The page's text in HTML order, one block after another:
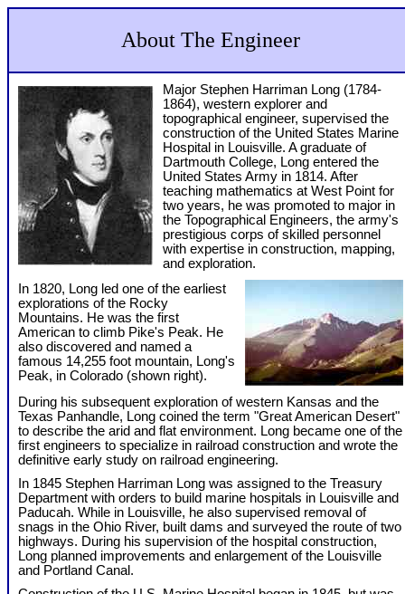
About The Engineer
Major Stephen Harriman Long (1784-
1864), western explorer and
topographical engineer, supervised the
construction of the United States Marine
Hospital in Louisville. A graduate of
Dartmouth College, Long entered the
United States Army in 1814. After
teaching mathematics at West Point for
two years, he was promoted to major in
the Topographical Engineers, the army's
prestigious corps of skilled personnel
with expertise in construction, mapping,
and exploration.
In 1820, Long led one of the earliest
explorations of the Rocky
Mountains. He was the first
American to climb Pike's Peak. He
also discovered and named a
famous 14,255 foot mountain, Long's
Peak, in Colorado (shown right).
During his subsequent exploration of western Kansas and the
Texas Panhandle, Long coined the term "Great American Desert"
to describe the arid and flat environment. Long became one of the
first engineers to specialize in railroad construction and wrote the
definitive early study on railroad engineering.
In 1845 Stephen Harriman Long was assigned to the Treasury
Department with orders to build marine hospitals in Louisville and
Paducah. While in Louisville, he also supervised removal of
snags in the Ohio River, built dams and surveyed the route of two
highways. During his supervision of the hospital construction,
Long planned improvements and enlargement of the Louisville
and Portland Canal.